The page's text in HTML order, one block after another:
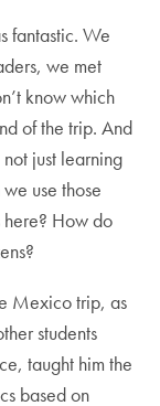
fantastic. We
we met
know which
of the trip. And
just learning
use those
How do
Mexico trip, as
students
taught him the
based on